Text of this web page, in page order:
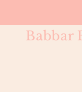
Babbar